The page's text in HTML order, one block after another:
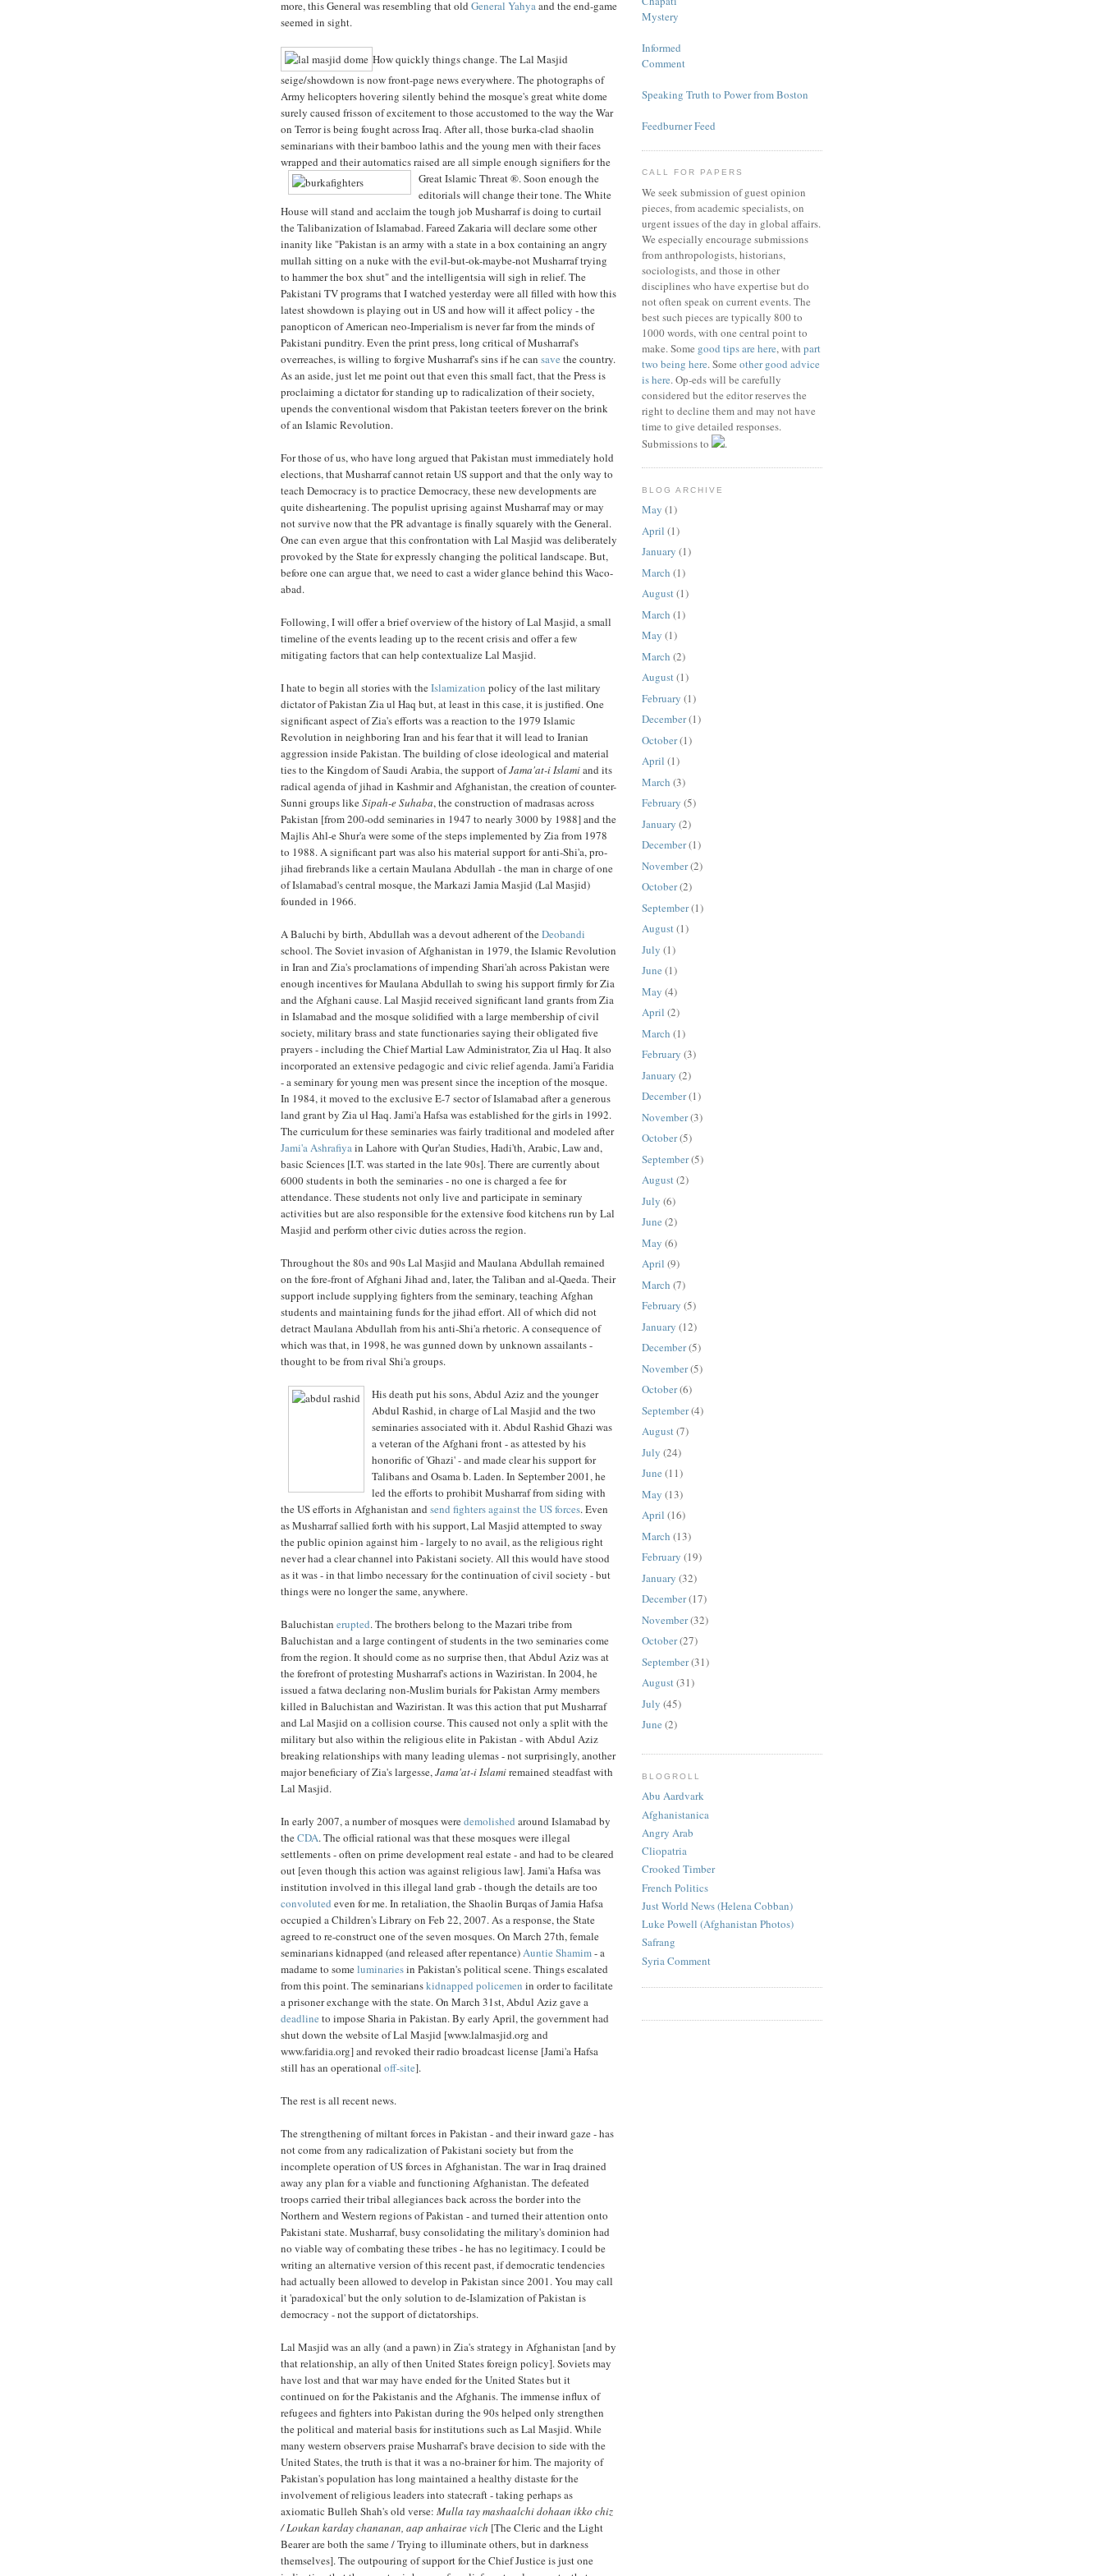
more, this General was resembling that old General Yahyaand the end-game
seemed in sight.
How quickly things change. The Lal Masjid
seige/showdown is now front-page news everywhere. The photographs of
Army helicopters hovering silently behind the mosque's great white dome
surely caused frisson of excitement to those accustomed to the way the War
on Terror is being fought across Iraq. After all, those burka-clad shaolin
seminarians with their bamboo lathis and the young men with their faces
wrapped and their automatics raised are all simple enough signifiers for the
Great Islamic Threat ®.Soon enough the
editorials will change their tone. The White
House will stand and acclaim the tough job Musharraf is doing to curtail
the Talibanization of Islamabad. Fareed Zakaria will declare some other
inanity like "Pakistan is an army with a state in a box containing an angry
mullah sitting on a nuke with the evil-but-ok-maybe-not Musharraf trying
to hammer the box shut" and the intelligentsia will sigh in relief. The
Pakistani TV programs that I watched yesterday were all filled with how this
latest showdown is playing out in US and how will it affect policy - the
panopticon of American neo-Imperialism is never far from the minds of
Pakistani punditry. Even the print press, long critical of Musharraf's
overreaches, is willing to forgive Musharraf's sins if he can save the country.
As an aside, just let me point out that even this small fact, that the Press is
proclaiming a dictator for standing up to radicalization of their society,
upends the conventional wisdom that Pakistan teeters forever on the brink
of an Islamic Revolution.
For those of us, who have long argued that Pakistan must immediately hold
elections, that Musharraf cannot retain US support and that the only way to
teach Democracy is to practice Democracy, these new developments are
quite disheartening. The populist uprising against Musharraf may or may
not survive now that the PR advantage is finally squarely with the General.
One can even argue that this confrontation with Lal Masjid was deliberately
provoked by the State for expressly changing the political landscape. But,
before one can argue that, we need to cast a wider glance behind this Waco-
abad.
Following, I will offer a brief overview of the history of Lal Masjid, a small
timeline of the events leading up to the recent crisis and offer a few
mitigating factors that can help contextualize Lal Masjid.
I hate to begin all stories with theIslamization policy of the last military
dictator of Pakistan Zia ul Haq but, at least in this case, it is justified. One
significant aspect of Zia's efforts was a reaction to the 1979 Islamic
Revolution in neighboring Iran and his fear that it will lead to Iranian
aggression inside Pakistan. The building of close ideological and material
ties to the Kingdom of Saudi Arabia, the support ofJama'at-i Islamiand its
radical agenda of jihad in Kashmir and Afghanistan, the creation of counter-
Sunni groups likeSipah-e Suhaba, the construction of madrasas across
Pakistan [from 200-odd seminaries in 1947 to nearly 3000 by 1988] and the
Majlis Ahl-e Shur'a were some of the steps implemented by Zia from 1978
to 1988. A significant part was also his material support for anti-Shi'a, pro-
jihad firebrands like a certain Maulana Abdullah - the man in charge of one
of Islamabad's central mosque, the Markazi Jamia Masjid (Lal Masjid)
founded in 1966.
A Baluchi by birth, Abdullah was a devout adherent of theDeobandi
school. The Soviet invasion of Afghanistan in 1979, the Islamic Revolution
in Iran and Zia's proclamations of impending Shari'ah across Pakistan were
enough incentives for Maulana Abdullah to swing his support firmly for Zia
and the Afghani cause. Lal Masjid received significant land grants from Zia
in Islamabad and the mosque solidified with a large membership of civil
society, military brass and state functionaries saying their obligated five
prayers - including the Chief Martial Law Administrator, Zia ul Haq. It also
incorporated an extensive pedagogic and civic relief agenda. Jami'a Faridia
- a seminary for young men was present since the inception of the mosque.
In 1984, it moved to the exclusive E-7 sector of Islamabad after a generous
land grant by Zia ul Haq. Jami'a Hafsa was established for the girls in 1992.
The curriculum for these seminaries was fairly traditional and modeled after
Jami'a Ashrafiyain Lahore with Qur'an Studies, Hadi'th, Arabic, Law and,
basic Sciences [I.T. was started in the late 90s]. There are currently about
6000 students in both the seminaries - no one is charged a fee for
attendance. These students not only live and participate in seminary
activities but are also responsible for the extensive food kitchens run by Lal
Masjid and perform other civic duties across the region.
Throughout the 80s and 90s Lal Masjid and Maulana Abdullah remained
on the fore-front of Afghani Jihad and, later, the Taliban and al-Qaeda. Their
support include supplying fighters from the seminary, teaching Afghan
students and maintaining funds for the jihad effort. All of which did not
detract Maulana Abdullah from his anti-Shi'a rhetoric. A consequence of
which was that, in 1998, he was gunned down by unknown assailants -
thought to be from rival Shi'a groups.
His death put his sons, Abdul Aziz and the younger
Abdul Rashid, in charge of Lal Masjid and the two
seminaries associated with it. Abdul Rashid Ghazi was
a veteran of the Afghani front - as attested by his
honorific of 'Ghazi' - and made clear his support for
Talibans and Osama b. Laden. In September 2001, he
led the efforts to prohibit Musharraf from siding with
the US efforts in Afghanistan and send fighters against the US forces. Even
as Musharraf sallied forth with his support, Lal Masjid attempted to sway
the public opinion against him - largely to no avail, as the religious right
never had a clear channel into Pakistani society. All this would have stood
as it was - in that limbo necessary for the continuation of civil society - but
things were no longer the same, anywhere.
Baluchistan erupted. The brothers belong to the Mazari tribe from
Baluchistan and a large contingent of students in the two seminaries come
from the region. It should come as no surprise then, that Abdul Aziz was at
the forefront of protesting Musharraf's actions in Waziristan. In 2004, he
issued a fatwa declaring non-Muslim burials for Pakistan Army members
killed in Baluchistan and Waziristan. It was this action that put Musharraf
and Lal Masjid on a collision course. This caused not only a split with the
military but also within the religious elite in Pakistan - with Abdul Aziz
breaking relationships with many leading ulemas - not surprisingly, another
major beneficiary of Zia's largesse,Jama'at-i Islamiremained steadfast with
Lal Masjid.
In early 2007, a number of mosques weredemolished around Islamabad by
theCDA. The official rational was that these mosques were illegal
settlements - often on prime development real estate - and had to be cleared
out [even though this action was against religious law]. Jami'a Hafsa was
institution involved in this illegal land grab - though the details are too
convoluted even for me. In retaliation, the Shaolin Burqas of Jamia Hafsa
occupied a Children's Library on Feb 22, 2007. As a response, the State
agreed to re-construct one of the seven mosques. On March 27th, female
seminarians kidnapped (and released after repentance)Auntie Shamim- a
madame to someluminariesin Pakistan's political scene. Things escalated
from this point. The seminarianskidnapped policemen in order to facilitate
a prisoner exchange with the state. On March 31st, Abdul Aziz gave a
deadline to impose Sharia in Pakistan. By early April, the government had
shut down the website of Lal Masjid [www.lalmasjid.org and
www.faridia.org] and revoked their radio broadcast license [Jami'a Hafsa
still has an operational off-site].
The rest is all recent news.
The strengthening of miltant forces in Pakistan - and their inward gaze - has
not come from any radicalization of Pakistani society but from the
incomplete operation of US forces in Afghanistan. The war in Iraq drained
away any plan for a viable and functioning Afghanistan. The defeated
troops carried their tribal allegiances back across the border into the
Northern and Western regions of Pakistan - and turned their attention onto
Pakistani state. Musharraf, busy consolidating the military's dominion had
no viable way of combating these tribes - he has no legitimacy. I could be
writing an alternative version of this recent past, if democratic tendencies
had actually been allowed to develop in Pakistan since 2001. You may call
it 'paradoxical' but the only solution to de-Islamization of Pakistan is
democracy - not the support of dictatorships.
Lal Masjid was an ally (and a pawn) in Zia's strategy in Afghanistan [and by
that relationship, an ally of then United States foreign policy]. Soviets may
have lost and that war may have ended for the United States but it
continued on for the Pakistanis and the Afghanis. The immense influx of
refugees and fighters into Pakistan during the 90s helped only strengthen
the political and material basis for institutions such as Lal Masjid. While
many western observers praise Musharraf's brave decision to side with the
United States, the truth is that it was a no-brainer for him. The majority of
Pakistan's population has long maintained a healthy distaste for the
involvement of religious leaders into statecraft - taking perhaps as
axiomatic Bulleh Shah's old verse: Mulla tay mashaalchi dohaan ikko chiz
/ Loukan karday chananan, aap anhairae vich [The Cleric and the Light
Bearer are both the same / Trying to illuminate others, but in darkness
themselves]. The outpouring of support for the Chief Justice is just one
Mystery
Informed
Comment
Speaking Truth to Power from Boston
Feedburner Feed
CALL FOR PAPERS
We seek submission of guest opinion
pieces, from academic specialists, on
urgent issues of the day in global affairs.
We especially encourage submissions
from anthropologists, historians,
sociologists, and those in other
disciplines who have expertise but do
not often speak on current events. The
best such pieces are typically 800 to
1000 words, with one central point to
make. Some good tips are here, with part
two being here. Some other good advice
is here. Op-eds will be carefully
considered but the editor reserves the
right to decline them and may not have
time to give detailed responses.
Submissions to
.
BLOG ARCHIVE
May (1)
April (1)
January (1)
March (1)
August(1)
March (1)
May (1)
March (2)
August(1)
February (1)
December(1)
October(1)
April (1)
March (3)
February (5)
January (2)
December(1)
November(2)
October(2)
September(1)
August(1)
July (1)
June (1)
May (4)
April (2)
March (1)
February (3)
January (2)
December(1)
November(3)
October(5)
September(5)
August(2)
July (6)
June (2)
May (6)
April (9)
March (7)
February (5)
January (12)
December(5)
November(5)
October(6)
September(4)
August(7)
July (24)
June (11)
May (13)
April (16)
March (13)
February (19)
January (32)
December(17)
November(32)
October(27)
September(31)
August(31)
July (45)
June (2)
BLOGROLL
Abu Aardvark
Afghanistanica
Angry Arab
Cliopatria
Crooked Timber
French Politics
Just World News (Helena Cobban)
Luke Powell (Afghanistan Photos)
Safrang
Syria Comment